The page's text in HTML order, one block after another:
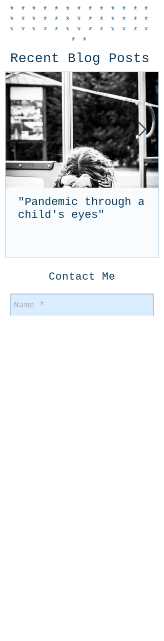
*************
*************
*************
**
Recent Blog Posts
"Pandemic through a
child's eyes"
Contact Me